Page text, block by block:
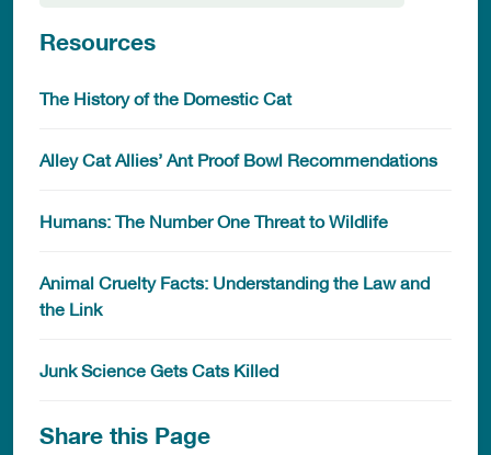
Resources
The History of the Domestic Cat
Alley Cat Allies’ Ant Proof Bowl Recommendations
Humans: The Number One Threat to Wildlife
Animal Cruelty Facts: Understanding the Law and
the Link
Junk Science Gets Cats Killed
Share this Page